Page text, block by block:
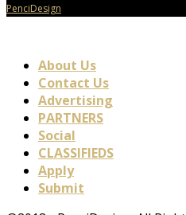
PenciDesign
About Us
Contact Us
Advertising
PARTNERS
Social
CLASSIFIEDS
Apply
Submit